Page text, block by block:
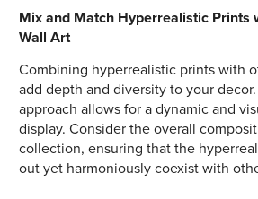
Mix and Match Hyperrealistic Prints
Wall Art
Combining hyperrealistic prints with
add depth and diversity to your
approach allows for a dynamic and
display. Consider the overall
collection, ensuring that the
out yet harmoniously coexist with